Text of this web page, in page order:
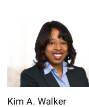
Kim A. Walker